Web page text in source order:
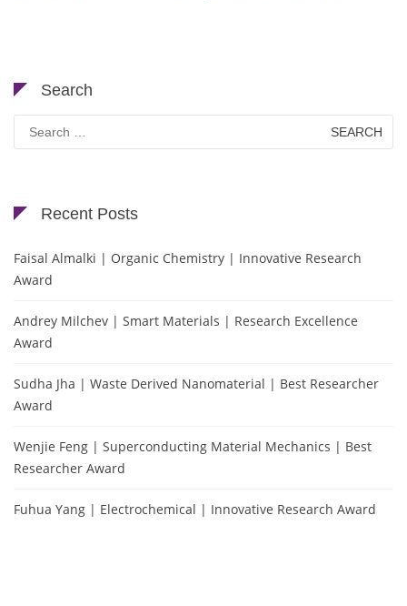
Search
for:
Recent Posts
Faisal Almalki | Organic Chemistry | Innovative Research
Award
Andrey Milchev | Smart Materials | Research Excellence
Award
Sudha Jha | Waste Derived Nanomaterial | Best Researcher
Award
Wenjie Feng | Superconducting Material Mechanics | Best
Researcher Award
Fuhua Yang | Electrochemical | Innovative Research Award